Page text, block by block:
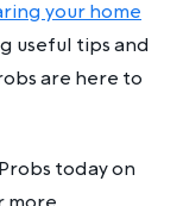
your home
useful tips and
are here to
today on